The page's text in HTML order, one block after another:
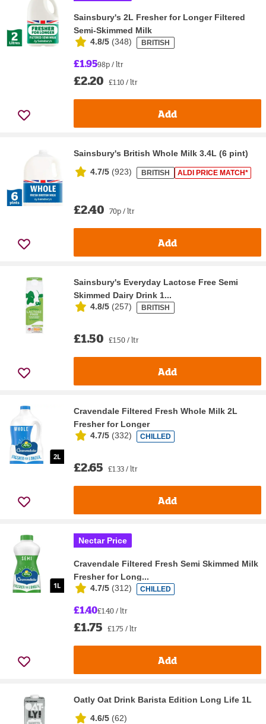
Sainsbury's 2L Fresher for Longer Filtered
Semi-Skimmed Milk
4.8/5 (348) BRITISH
£1.9598p / ltr
£2.20 £1.10 / ltr
Add
Sainsbury's British Whole Milk 3.4L (6 pint)
4.7/5 (923) BRITISH ALDI PRICE MATCH*
£2.40 70p / ltr
Add
Sainsbury's Everyday Lactose Free Semi
Skimmed Dairy Drink 1...
4.8/5 (257) BRITISH
£1.50 £1.50 / ltr
Add
Cravendale Filtered Fresh Whole Milk 2L
Fresher for Longer
4.7/5 (332) CHILLED
£2.65 £1.33 / ltr
Add
Nectar Price
Cravendale Filtered Fresh Semi Skimmed Milk
Fresher for Long...
4.7/5 (312) CHILLED
£1.40£1.40 / ltr
£1.75 £1.75 / ltr
Add
Oatly Oat Drink Barista Edition Long Life 1L
4.6/5 (62)